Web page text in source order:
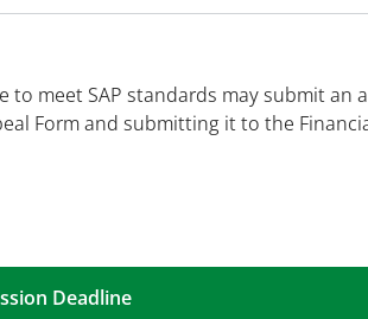
meet SAP standards may submit an
Form and submitting it to the
Deadline